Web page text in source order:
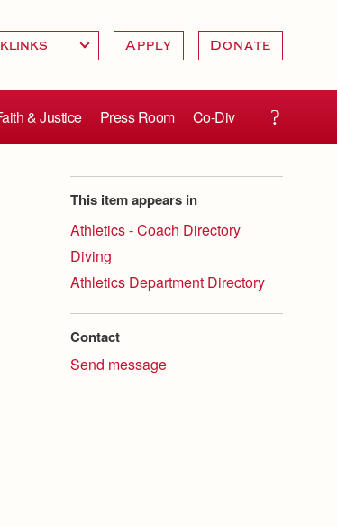
Apply Donate
& Justice Press Room Co-Div
This item appears in
Athletics - Coach Directory
Diving
Athletics Department Directory
Contact
Send message